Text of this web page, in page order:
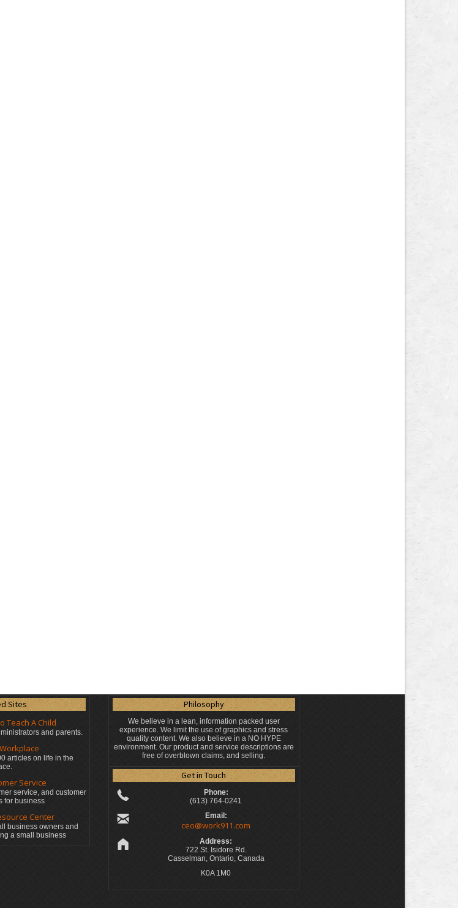
Sites
Teach A Child
and parents.
articles on life in the
Service
service, and customer
for business
Center
business owners and
a small business
Philosophy
We believe in a lean, information packed user
experience. We limit the use of graphics and stress
quality content. We also believe in a NO HYPE
environment. Our product and service descriptions are
free of overblown claims, and selling.
Get in Touch
Phone:
(613) 764-0241
Email:
ceo@work911.com
Address:
722 St. Isidore Rd.
Casselman, Ontario, Canada
K0A 1M0